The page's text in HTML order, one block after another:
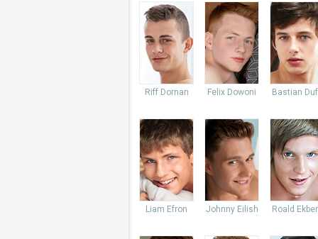
Riff Dornan Felix Dowoni Bastian
Liam Efron Johnny Eilish Roald